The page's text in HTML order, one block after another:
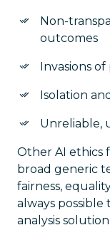
Non-
outcomes
Invasions of
Isolation
Unreliable,
Other AI ethics
broad generic
fairness,
always
analysis